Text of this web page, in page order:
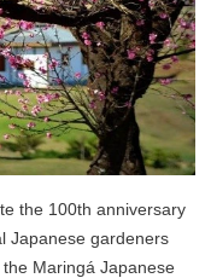
the 100th anniversary
Japanese gardeners
Maringá Japanese